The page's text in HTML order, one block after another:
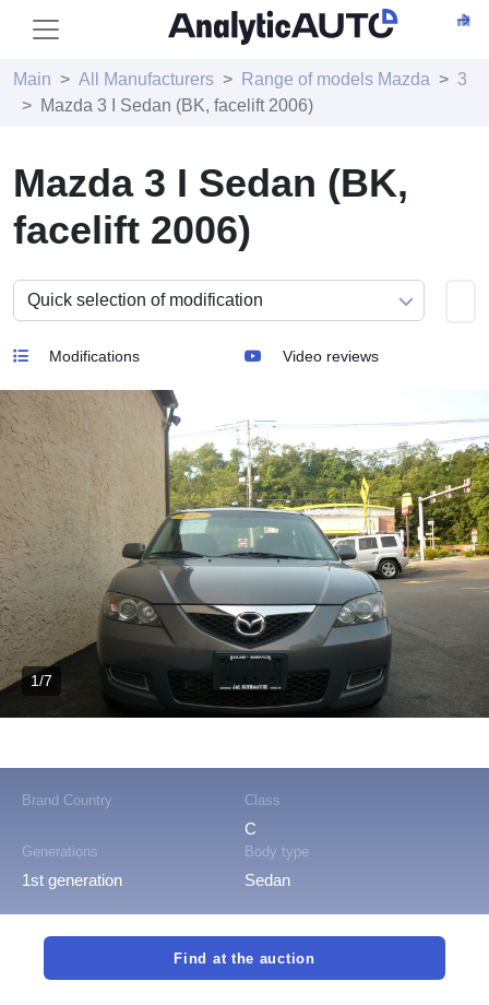
Main All Manufacturers Range of models Mazda
3
Mazda 3 I Sedan (BK, facelift 2006)
Mazda 3 I Sedan (BK,
facelift 2006)
Modifications Video reviews
Brand Country Class
C
Generations
1st generation
Body type
Sedan
1/7
Find at the auction